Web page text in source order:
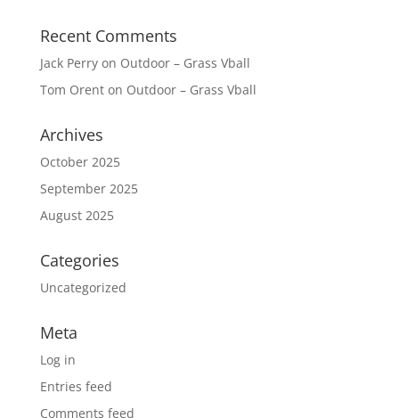
Recent Comments
Jack Perryon Outdoor – Grass Vball
Tom Orenton Outdoor – Grass Vball
Archives
October 2025
September 2025
August 2025
Categories
Uncategorized
Meta
Log in
Entries feed
Comments feed